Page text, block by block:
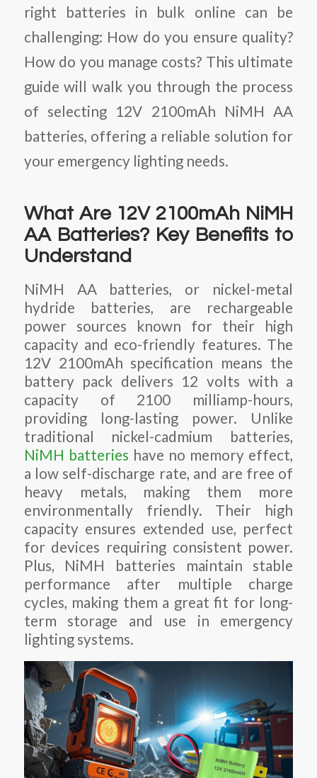
right batteries in bulk online can be
challenging: How do you ensure quality?
How do you manage costs? This ultimate
guide will walk you through the process
of selecting 12V 2100mAh NiMH AA
batteries, offering a reliable solution for
your emergency lighting needs.
What Are 12V 2100mAh NiMH
AA Batteries? Key Benefits to
Understand
NiMH AA batteries, or nickel-metal
hydride batteries, are rechargeable
power sources known for their high
capacity and eco-friendly features. The
12V 2100mAh specification means the
battery pack delivers 12 volts with a
capacity of 2100 milliamp-hours,
providing long-lasting power. Unlike
traditional nickel-cadmium batteries,
NiMH batteries have no memory effect,
a low self-discharge rate, and are free of
heavy metals, making them more
environmentally friendly. Their high
capacity ensures extended use, perfect
for devices requiring consistent power.
Plus, NiMH batteries maintain stable
performance after multiple charge
cycles, making them a great fit for long-
term storage and use in emergency
lighting systems.